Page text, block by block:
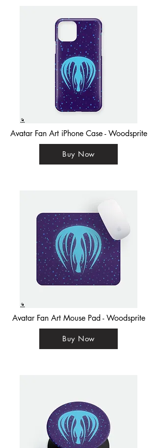
Avatar Fan Art iPhone Case - Woodsprite
Buy Now
Avatar Fan Art Mouse Pad - Woodsprite
Buy Now